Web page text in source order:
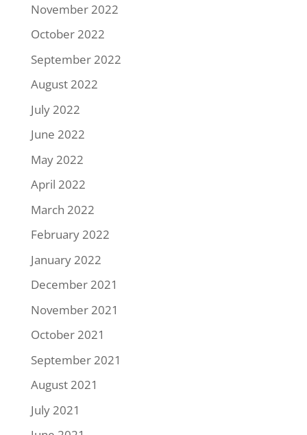
November 2022
October 2022
September 2022
August 2022
July 2022
June 2022
May 2022
April 2022
March 2022
February 2022
January 2022
December 2021
November 2021
October 2021
September 2021
August 2021
July 2021